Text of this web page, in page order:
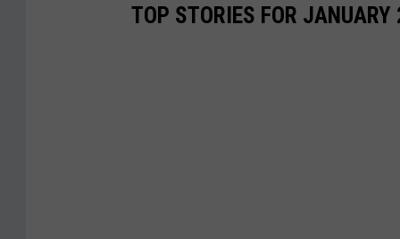
TOP STORIES FOR